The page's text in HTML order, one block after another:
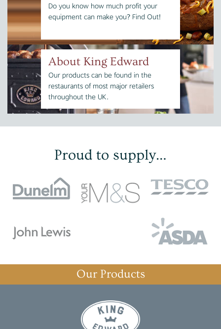
Do you know how much profit your
equipment can make you? Find Out!
About King Edward
Our products can be found in the
restaurants of most major retailers
throughout the UK.
Proud to supply…
Our Products